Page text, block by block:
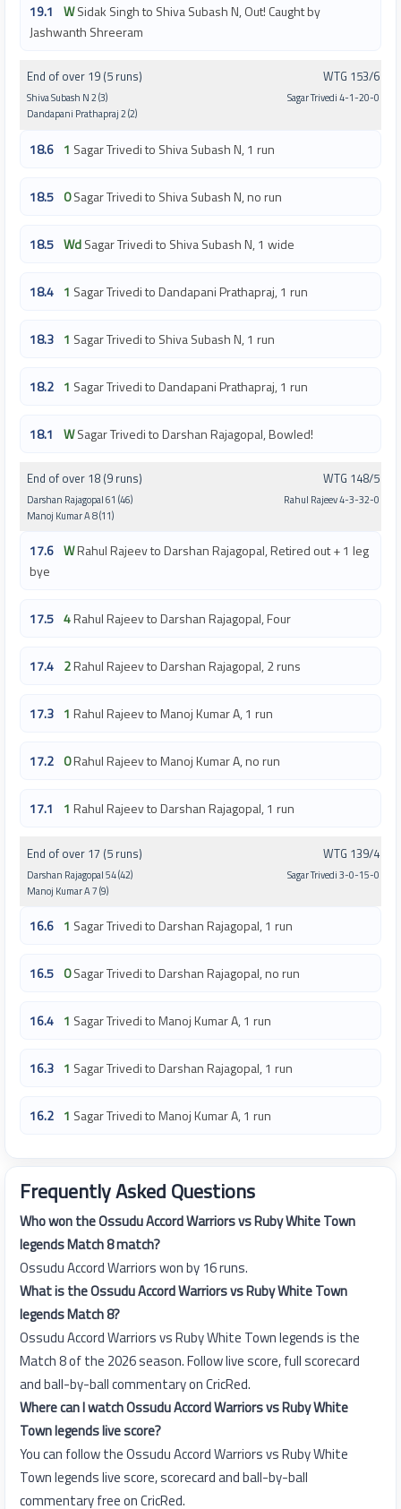
19.1 WSidak Singh to Shiva Subash N, Out! Caught by
Jashwanth Shreeram
End of over 19 (5 runs)
Shiva Subash N 2 (3)
Dandapani Prathapraj 2 (2)
WTG 153/6
Sagar Trivedi 4-1-20-0
18.6 1 Sagar Trivedi to Shiva Subash N, 1 run
18.5 0Sagar Trivedi to Shiva Subash N, no run
18.5 WdSagar Trivedi to Shiva Subash N, 1 wide
18.4 1 Sagar Trivedi to Dandapani Prathapraj, 1 run
18.3 1 Sagar Trivedi to Shiva Subash N, 1 run
18.2 1 Sagar Trivedi to Dandapani Prathapraj, 1 run
18.1 WSagar Trivedi to Darshan Rajagopal, Bowled!
End of over 18 (9 runs)
Darshan Rajagopal 61 (46)
Manoj Kumar A 8 (11)
WTG 148/5
Rahul Rajeev 4-3-32-0
17.6 WRahul Rajeev to Darshan Rajagopal, Retired out + 1 leg
bye
17.5 4Rahul Rajeev to Darshan Rajagopal, Four
17.4 2Rahul Rajeev to Darshan Rajagopal, 2 runs
17.3 1 Rahul Rajeev to Manoj Kumar A, 1 run
17.2 0Rahul Rajeev to Manoj Kumar A, no run
17.1 1 Rahul Rajeev to Darshan Rajagopal, 1 run
End of over 17 (5 runs)
Darshan Rajagopal 54 (42)
Manoj Kumar A 7 (9)
WTG 139/4
Sagar Trivedi 3-0-15-0
16.6 1 Sagar Trivedi to Darshan Rajagopal, 1 run
16.5 0Sagar Trivedi to Darshan Rajagopal, no run
16.4 1 Sagar Trivedi to Manoj Kumar A, 1 run
16.3 1 Sagar Trivedi to Darshan Rajagopal, 1 run
16.2 1 Sagar Trivedi to Manoj Kumar A, 1 run
Frequently Asked Questions
Who won the Ossudu Accord Warriors vs Ruby White Town
legends Match 8 match?
Ossudu Accord Warriors won by 16 runs.
What is the Ossudu Accord Warriors vs Ruby White Town
legends Match 8?
Ossudu Accord Warriors vs Ruby White Town legends is the
Match 8 of the 2026 season. Follow live score, full scorecard
and ball-by-ball commentary on CricRed.
Where can I watch Ossudu Accord Warriors vs Ruby White
Town legends live score?
You can follow the Ossudu Accord Warriors vs Ruby White
Town legends live score, scorecard and ball-by-ball
commentary free on CricRed.